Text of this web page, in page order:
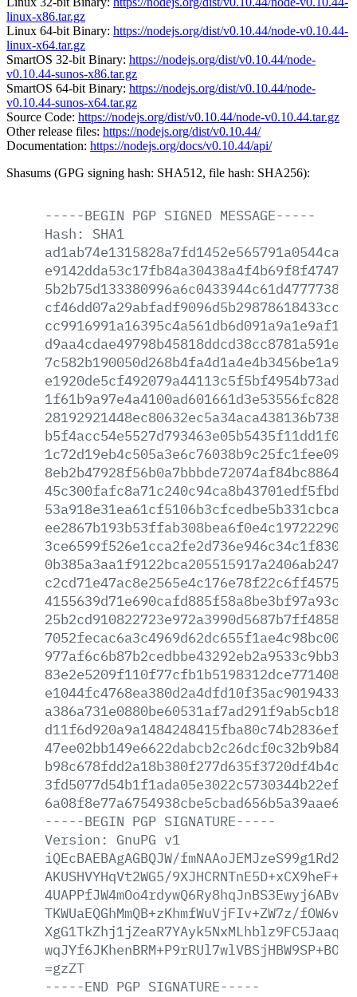
linux-x86.tar.gz
Linux 64-bit Binary: https://nodejs.org/dist/v0.10.44/node-v0.10.44-
linux-x64.tar.gz
SmartOS 32-bit Binary: https://nodejs.org/dist/v0.10.44/node-
v0.10.44-sunos-x86.tar.gz
SmartOS 64-bit Binary: https://nodejs.org/dist/v0.10.44/node-
v0.10.44-sunos-x64.tar.gz
Source Code: https://nodejs.org/dist/v0.10.44/node-v0.10.44.tar.gz
Other release files: https://nodejs.org/dist/v0.10.44/
Documentation: https://nodejs.org/docs/v0.10.44/api/
Shasums (GPG signing hash: SHA512, file hash: SHA256):
-----BEGIN PGP SIGNED MESSAGE-----
Hash:
SHA1
-----BEGIN PGP SIGNATURE-----
Version:
GnuPG v1
iQEcBAEBAgAGBQJW/
AKUSHVYHqVt2WG5/
TKWUaEQGhMmQB+zKhmfWuVjFIv+ZW7z/
=gzZT
-----END PGP SIGNATURE-----